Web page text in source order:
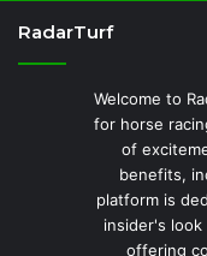
RadarTurf
Welcome to
for horse
of
benefits,
platform is
insider's
offering